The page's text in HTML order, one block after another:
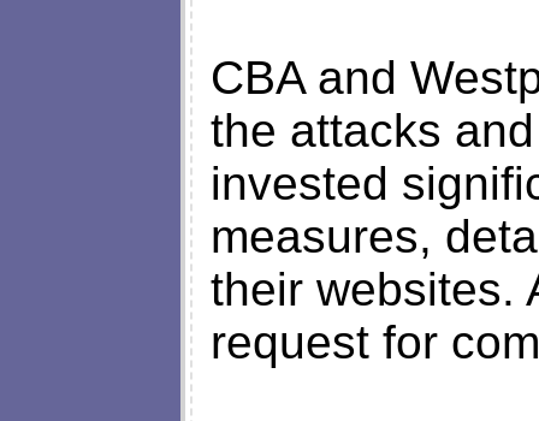
CBA and
the attacks
invested
measures,
their websites.
request for